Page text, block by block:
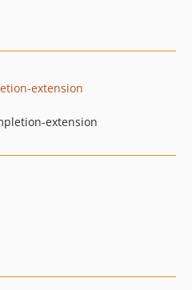
extension
extension